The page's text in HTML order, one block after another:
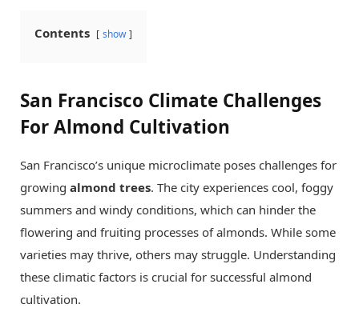
Contents show
San Francisco Climate Challenges
For Almond Cultivation
San Francisco’s unique microclimate poses challenges for
growing almond trees. The city experiences cool, foggy
summers and windy conditions, which can hinder the
flowering and fruiting processes of almonds. While some
varieties may thrive, others may struggle. Understanding
these climatic factors is crucial for successful almond
cultivation.